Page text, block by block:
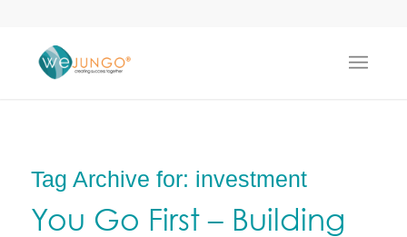
Tag Archive for: investment
You Go First – Building